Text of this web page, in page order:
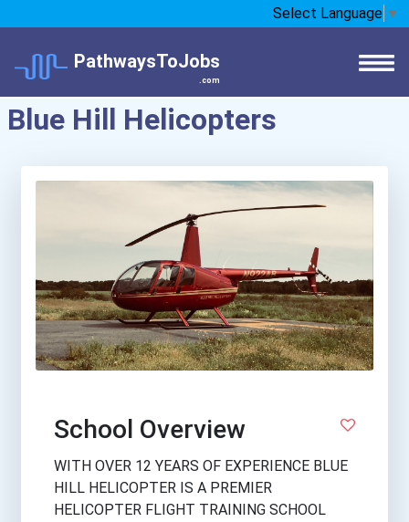
Select Language ▼
PathwaysToJobs
.com
Blue Hill Helicopters
School Overview
WITH OVER 12 YEARS OF EXPERIENCE BLUE
HILL HELICOPTER IS A PREMIER
HELICOPTER FLIGHT TRAINING SCHOOL